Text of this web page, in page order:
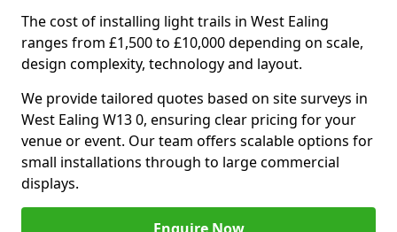
The cost of installing light trails in West Ealing
ranges from £1,500 to £10,000 depending on scale,
design complexity, technology and layout.
We provide tailored quotes based on site surveys in
West Ealing W13 0, ensuring clear pricing for your
venue or event. Our team offers scalable options for
small installations through to large commercial
displays.